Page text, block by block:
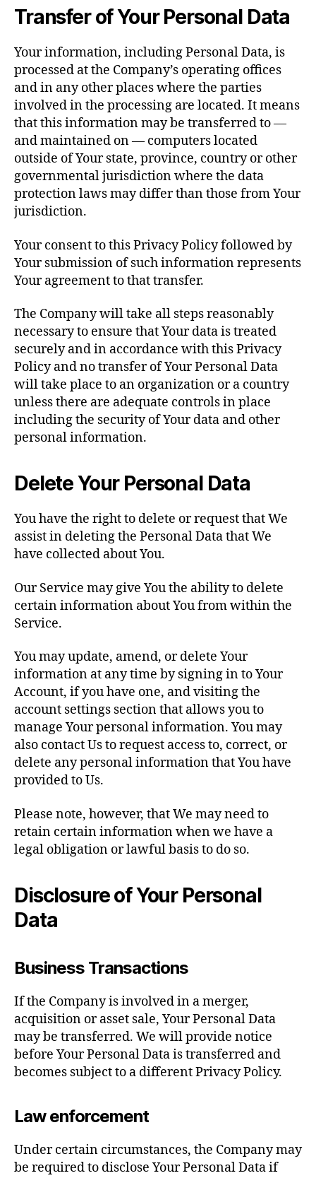
Transfer of Your Personal Data
Your information, including Personal Data, is
processed at the Company’s operating offices
and in any other places where the parties
involved in the processing are located. It means
that this information may be transferred to —
and maintained on — computers located
outside of Your state, province, country or other
governmental jurisdiction where the data
protection laws may differ than those from Your
jurisdiction.
Your consent to this Privacy Policy followed by
Your submission of such information represents
Your agreement to that transfer.
The Company will take all steps reasonably
necessary to ensure that Your data is treated
securely and in accordance with this Privacy
Policy and no transfer of Your Personal Data
will take place to an organization or a country
unless there are adequate controls in place
including the security of Your data and other
personal information.
Delete Your Personal Data
You have the right to delete or request that We
assist in deleting the Personal Data that We
have collected about You.
Our Service may give You the ability to delete
certain information about You from within the
Service.
You may update, amend, or delete Your
information at any time by signing in to Your
Account, if you have one, and visiting the
account settings section that allows you to
manage Your personal information. You may
also contact Us to request access to, correct, or
delete any personal information that You have
provided to Us.
Please note, however, that We may need to
retain certain information when we have a
legal obligation or lawful basis to do so.
Disclosure of Your Personal
Data
Business Transactions
If the Company is involved in a merger,
acquisition or asset sale, Your Personal Data
may be transferred. We will provide notice
before Your Personal Data is transferred and
becomes subject to a different Privacy Policy.
Law enforcement
Under certain circumstances, the Company may
be required to disclose Your Personal Data if